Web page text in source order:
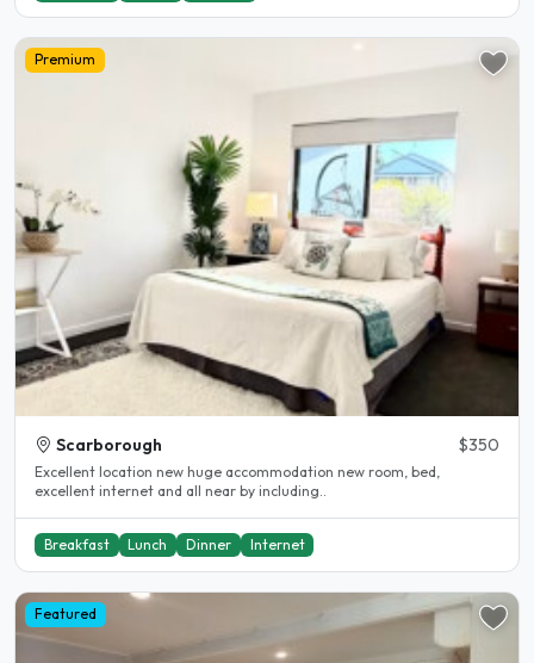
Premium
Scarborough $350
Excellent location new huge accommodation new room, bed,
excellent internet and all near by including..
Breakfast Lunch Dinner Internet
Featured